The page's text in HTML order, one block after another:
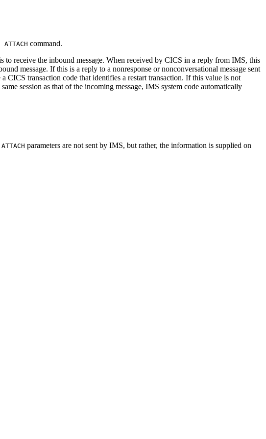
ATTACH command.
receive the inbound message. When received by CICS in a reply from IMS, this
message. If this is a reply to a nonresponse or nonconversational message sent
CICS transaction code that identifies a restart transaction. If this value is not
session as that of the incoming message, IMS system code automatically
ATTACH parameters are not sent by IMS, but rather, the information is supplied on